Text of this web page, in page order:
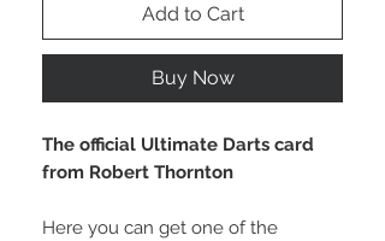
Add to Cart
Buy Now
The official Ultimate Darts card
from Robert Thornton
Here you can get one of the